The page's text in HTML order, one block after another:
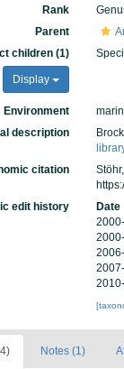
Rank
Parent
children (1)
Display
Environment
description
citation
edit history
Date
Notes (1)